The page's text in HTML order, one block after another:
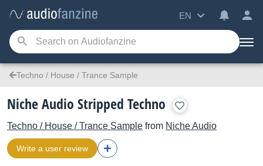
EN
Techno / House / Trance Sample
Niche Audio Stripped Techno
Techno / House / Trance Sample from Niche Audio
Write a user review